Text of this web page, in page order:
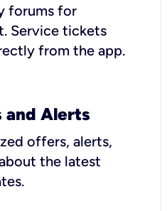
forums for
Service tickets
from the app.
and Alerts
offers, alerts,
the latest